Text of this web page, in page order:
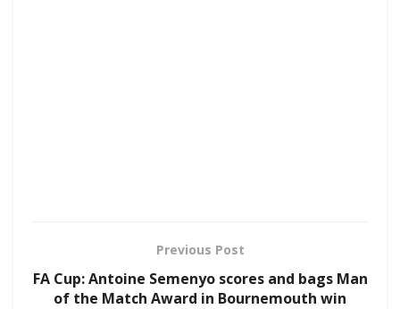
Previous Post
FA Cup: Antoine Semenyo scores and bags Man
of the Match Award in Bournemouth win